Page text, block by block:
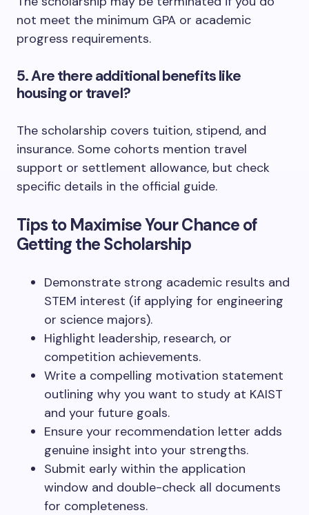
not meet the minimum GPA or academic
progress requirements.
5. Are there additional benefits like
housing or travel?
The scholarship covers tuition, stipend, and
insurance. Some cohorts mention travel
support or settlement allowance, but check
specific details in the official guide.
Tips to Maximise Your Chance of
Getting the Scholarship
Demonstrate strong academic results and
STEM interest (if applying for engineering
or science majors).
Highlight leadership, research, or
competition achievements.
Write a compelling motivation statement
outlining why you want to study at KAIST
and your future goals.
Ensure your recommendation letter adds
genuine insight into your strengths.
Submit early within the application
window and double-check all documents
for completeness.